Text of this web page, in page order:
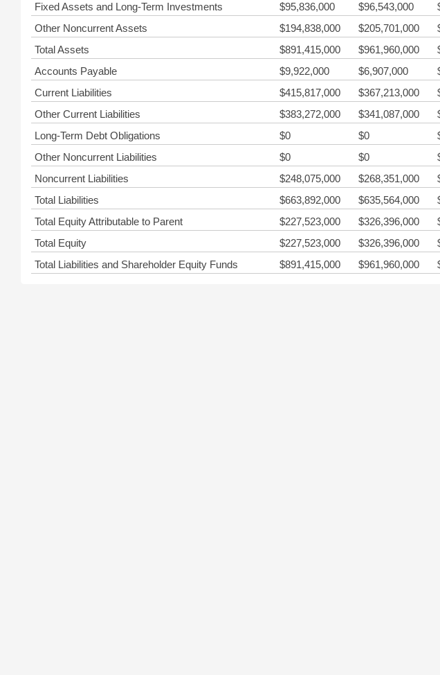
Fixed Assets and Long-Term Investments $95,836,000 $96,543,000
Other Noncurrent Assets
$194,838,000 $205,701,000
Total Assets
$891,415,000 $961,960,000
Accounts Payable
$9,922,000 $6,907,000
Current Liabilities
$415,817,000 $367,213,000
Other Current Liabilities
$383,272,000 $341,087,000
Long-Term Debt Obligations
$0 $0
Other Noncurrent Liabilities
$0 $0
Noncurrent Liabilities
$248,075,000 $268,351,000
Total Liabilities
$663,892,000 $635,564,000
Total Equity Attributable to Parent
$227,523,000 $326,396,000
Total Equity
$227,523,000 $326,396,000
Total Liabilities and Shareholder Equity Funds
$891,415,000 $961,960,000